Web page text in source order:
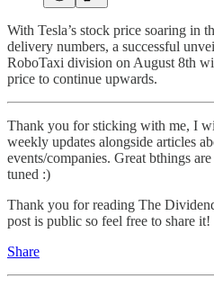
With Tesla’s stock price soaring in
delivery numbers, a successful
RoboTaxi division on August 8th
price to continue upwards.
Thank you for sticking with me, I
weekly updates alongside articles
events/companies. Great bthings
tuned :)
Thank you for reading The
post is public so feel free to share it!
Share